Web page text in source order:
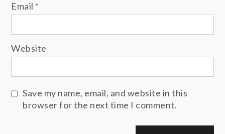
Email *
Website
Save my name, email, and website in this
browser for the next time I comment.